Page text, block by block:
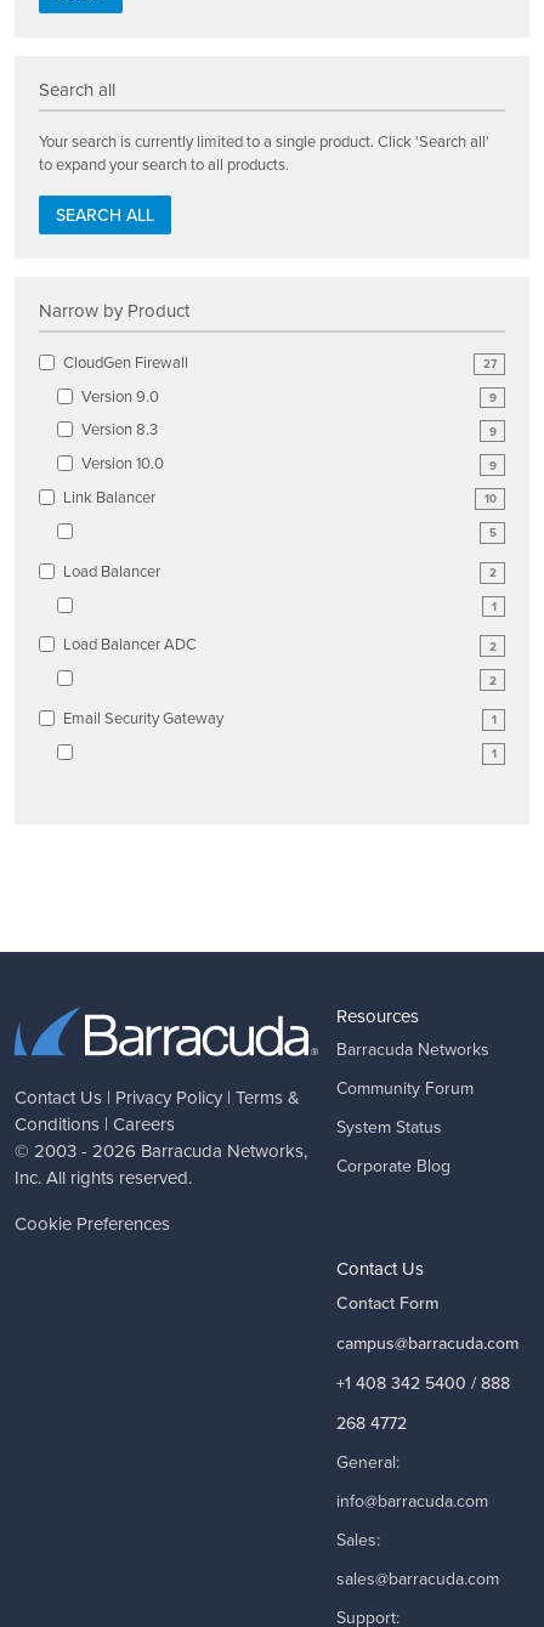
Search all
Your search is currently limited to a single product. Click 'Search all'
to expand your search to all products.
SEARCH ALL
Narrow by Product
27
CloudGen Firewall
9
Version 9.0
9
Version 8.3
9
Version 10.0
10
Link Balancer
5
2
Load Balancer
1
2
Load Balancer ADC
2
1
Email Security Gateway
1
Contact Us | Privacy Policy | Terms &
Conditions | Careers
© 2003 - 2026 Barracuda Networks,
Inc. All rights reserved.
Cookie Preferences
Resources
Barracuda Networks
Community Forum
System Status
Corporate Blog
Contact Us
Contact Form
campus@barracuda.com
+1 408 342 5400 / 888
268 4772
General:
info@barracuda.com
Sales:
sales@barracuda.com
Support: